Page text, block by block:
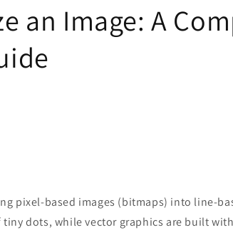
an Image: A
pixel-based images (bitmaps) into line-
tiny dots, while vector graphics are built with